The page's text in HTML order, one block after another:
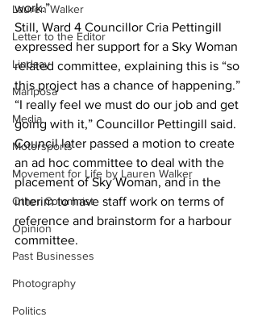
Lauren Walker
Letter to the Editor
Lindsay
Mariposa
Media
Motorsports
Movement for Life by Lauren Walker
Other Columnist
Opinion
Past Businesses
Photography
Politics
work.”
Still, Ward 4 Councillor Cria Pettingill
expressed her support for a Sky Woman
related committee, explaining this is “so
this project has a chance of happening.”
“I really feel we must do our job and get
going with it,” Councillor Pettingill said.
Council later passed a motion to create
an ad hoc committee to deal with the
placement of Sky Woman, and in the
interim to have staff work on terms of
reference and brainstorm for a harbour
committee.